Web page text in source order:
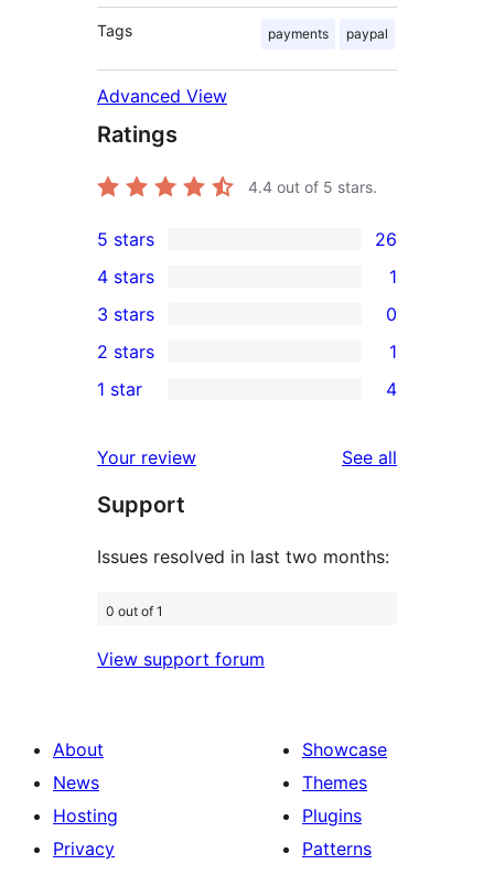
Tags payments paypal
Advanced View
Ratings
4.4 out of 5 stars.
26
5-
star
reviews
5 stars 26
4-
star
review
4 stars 1
0
3-
star
3 stars 0
2-
review
2 stars 1
star
reviews
1 star 4
Your review See all
Support
Issues resolved in last two months:
0 out of 1
View support forum
About
News
Hosting
Privacy
Showcase
Themes
Plugins
Patterns